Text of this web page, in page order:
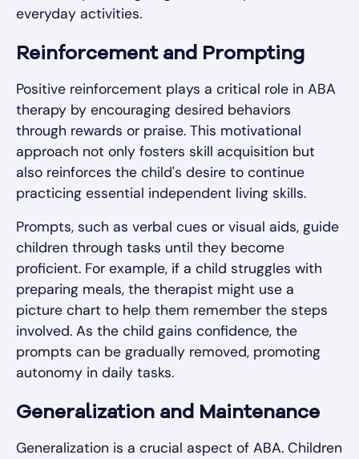
everyday activities.
Reinforcement and Prompting
Positive reinforcement plays a critical role in ABA
therapy by encouraging desired behaviors
through rewards or praise. This motivational
approach not only fosters skill acquisition but
also reinforces the child's desire to continue
practicing essential independent living skills.
Prompts, such as verbal cues or visual aids, guide
children through tasks until they become
proficient. For example, if a child struggles with
preparing meals, the therapist might use a
picture chart to help them remember the steps
involved. As the child gains confidence, the
prompts can be gradually removed, promoting
autonomy in daily tasks.
Generalization and Maintenance
Generalization is a crucial aspect of ABA. Children